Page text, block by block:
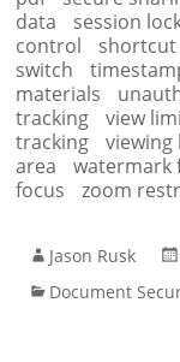
data
session
control
shortcut
switch
materials
tracking
view
tracking
viewing
area
watermark
focus
zoom
Jason Rusk
Document